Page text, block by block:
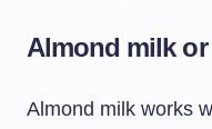
Almond milk
Almond milk works